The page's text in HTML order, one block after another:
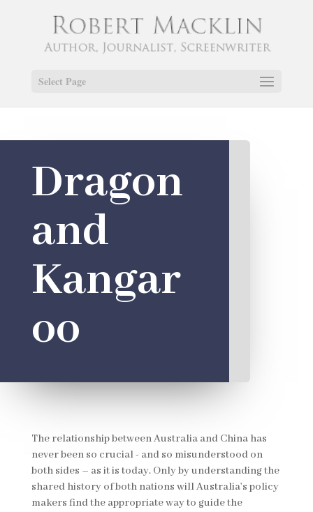
Select Page
Dragon
and
Kangar
oo
The relationship between Australia and China has
never been so crucial - and so misunderstood on
both sides – as it is today. Only by understanding the
shared history of both nations will Australia’s policy
makers find the appropriate way to guide the